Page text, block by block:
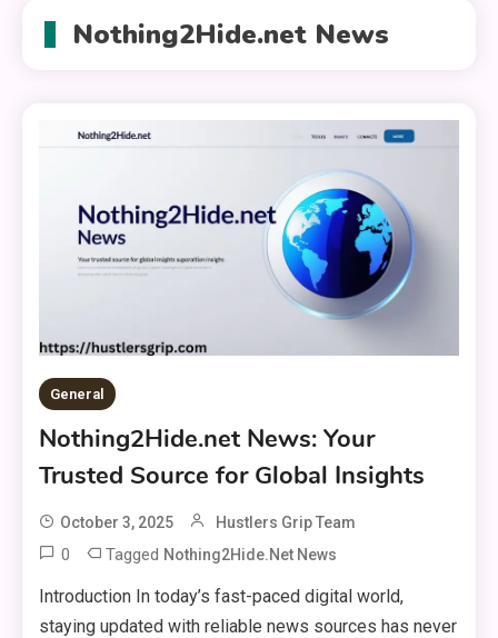
Nothing2Hide.net News
General
Nothing2Hide.net News: Your
Trusted Source for Global Insights
October 3, 2025 Hustlers Grip Team
0 Tagged Nothing2Hide.net News
Introduction In today’s fast-paced digital world,
staying updated with reliable news sources has never